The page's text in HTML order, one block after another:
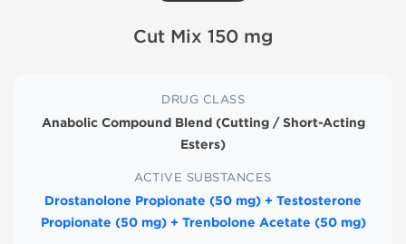
Cut Mix 150 mg
DRUG CLASS
Anabolic Compound Blend (Cutting / Short-Acting
Esters)
ACTIVE SUBSTANCES
Drostanolone Propionate (50 mg) + Testosterone
Propionate (50 mg) + Trenbolone Acetate (50 mg)